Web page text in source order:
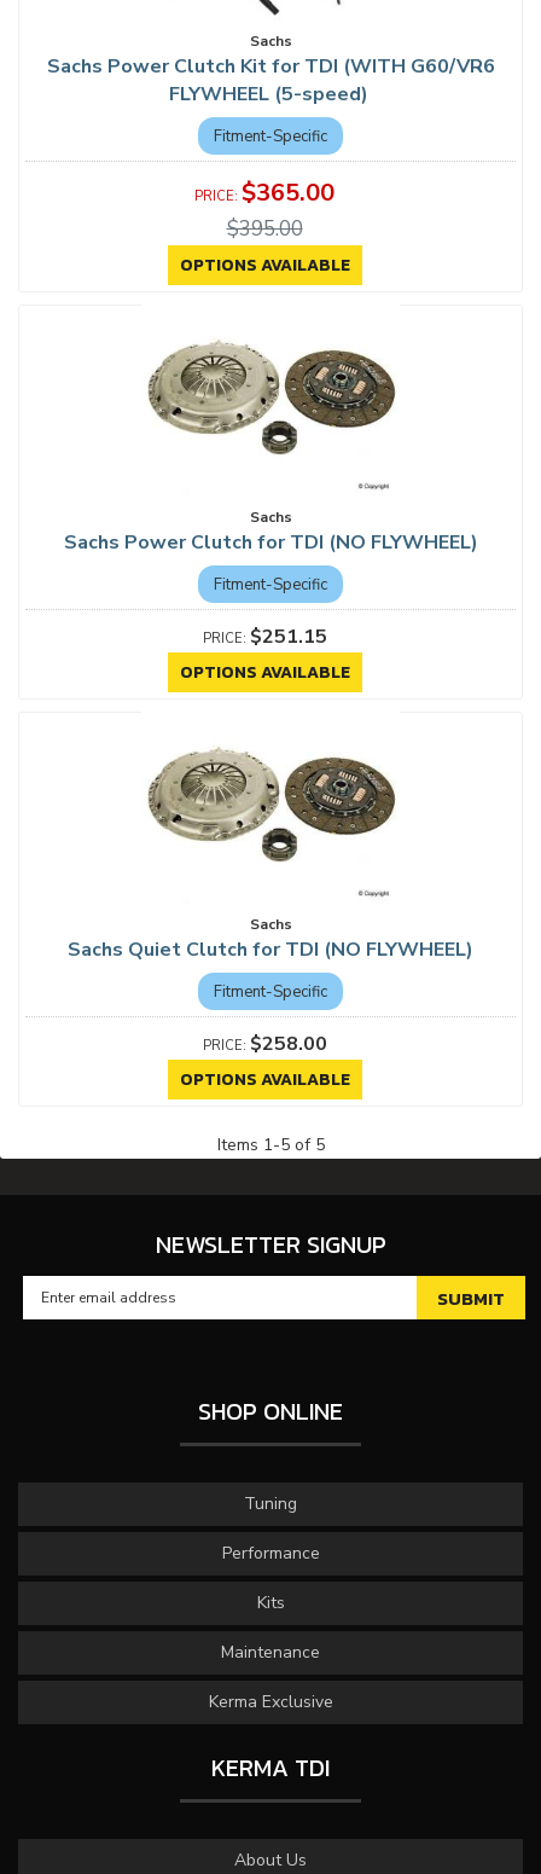
Sachs
Sachs Power Clutch Kit for TDI (WITH G60/VR6
FLYWHEEL (5-speed)
Fitment-Specific
$365.00
$395.00
OPTIONS AVAILABLE
Sachs
Sachs Power Clutch for TDI (NO FLYWHEEL)
Fitment-Specific
$251.15
OPTIONS AVAILABLE
Sachs
Sachs Quiet Clutch for TDI (NO FLYWHEEL)
Fitment-Specific
$258.00
OPTIONS AVAILABLE
Items 1-5of 5
NEWSLETTER SIGNUP
SHOP ONLINE
Tuning
Performance
Kits
Maintenance
Kerma Exclusive
KERMA TDI
About Us